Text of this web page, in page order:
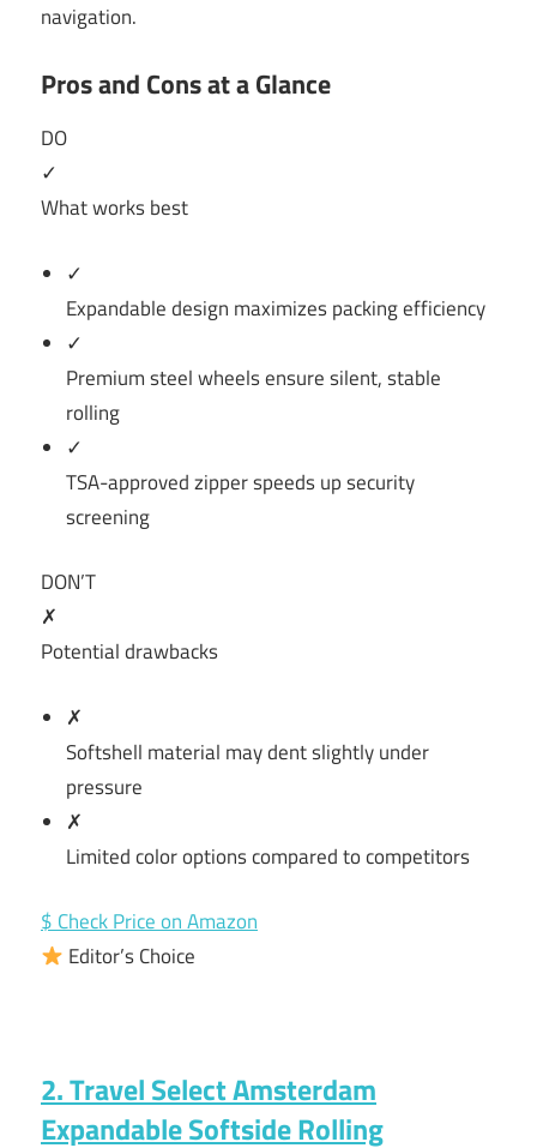
navigation.
Pros and Cons at a Glance
DO
✓
What works best
✓
Expandable design maximizes packing efficiency
✓
Premium steel wheels ensure silent, stable
rolling
✓
TSA-approved zipper speeds up security
screening
DON’T
✗
Potential drawbacks
✗
Softshell material may dent slightly under
pressure
✗
Limited color options compared to competitors
$ Check Price on Amazon
Editor’s Choice
2. Travel Select Amsterdam
Expandable Softside Rolling